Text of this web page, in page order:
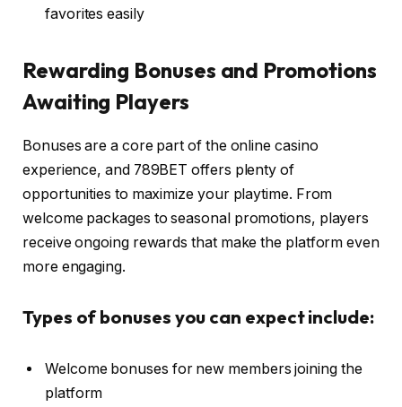
favorites easily
Rewarding Bonuses and Promotions
Awaiting Players
Bonuses are a core part of the online casino
experience, and 789BET offers plenty of
opportunities to maximize your playtime. From
welcome packages to seasonal promotions, players
receive ongoing rewards that make the platform even
more engaging.
Types of bonuses you can expect include:
Welcome bonuses for new members joining the
platform